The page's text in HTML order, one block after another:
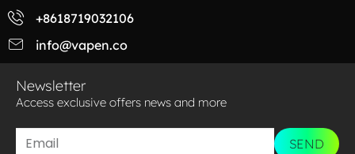
+8618719032106
info@vapen.co
Newsletter
Access exclusive offers news and more​
SEND